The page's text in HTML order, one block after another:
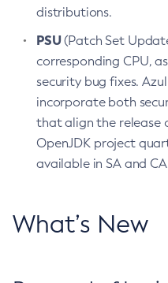
distributions.
PSU(Patch Set
corresponding CPU,
security bug fixes.
incorporate both
that align the release
OpenJDK project
available in SA and
What’s New